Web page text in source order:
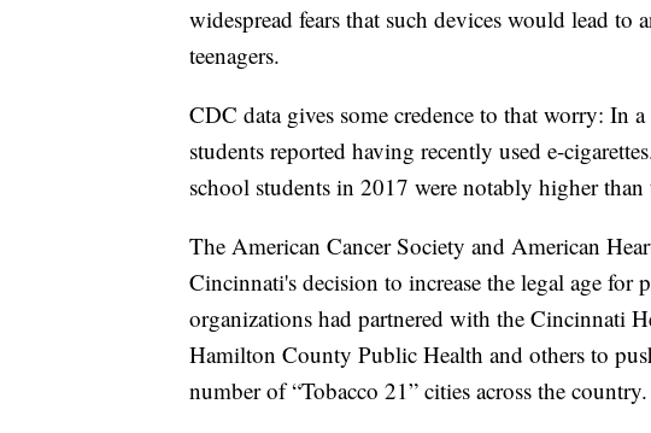
widespread fears that such devices would lead
teenagers.
CDC data gives some credence to that worry: In
students reported having recently used e-
school students in 2017 were notably higher
The American Cancer Society and American
Cincinnati's decision to increase the legal age for
organizations had partnered with the Cincinnati
Hamilton County Public Health and others to
number of “Tobacco 21” cities across the country.